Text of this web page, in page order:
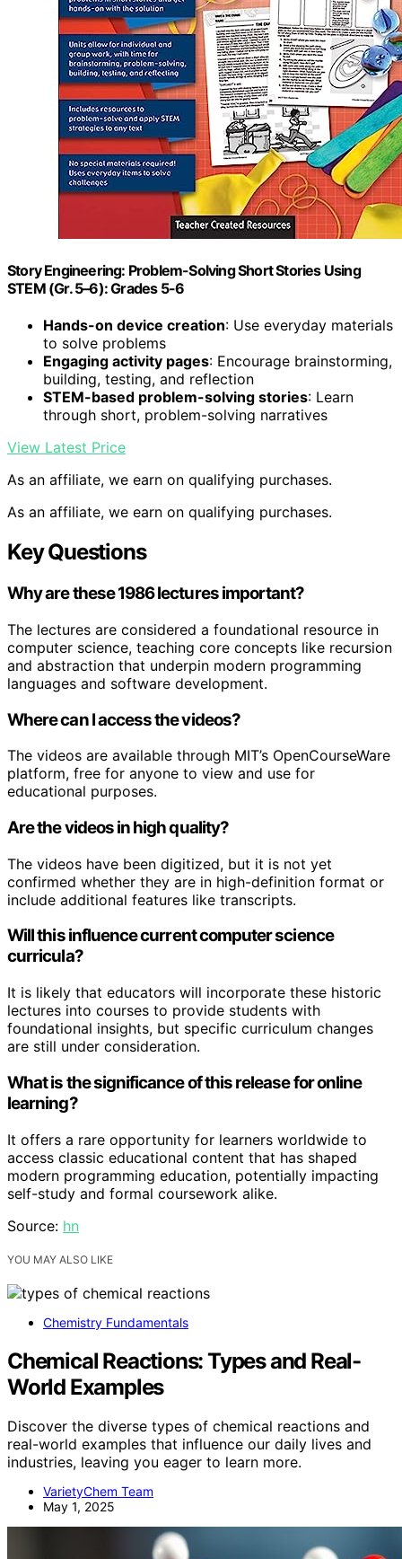
Story Engineering: Problem-Solving Short Stories Using
STEM (Gr. 5–6): Grades 5-6
Hands-on device creation: Use everyday materials
to solve problems
Engaging activity pages: Encourage brainstorming,
building, testing, and reflection
STEM-based problem-solving stories: Learn
through short, problem-solving narratives
View Latest Price
As an affiliate, we earn on qualifying purchases.
As an affiliate, we earn on qualifying purchases.
Key Questions
Why are these 1986 lectures important?
The lectures are considered a foundational resource in
computer science, teaching core concepts like recursion
and abstraction that underpin modern programming
languages and software development.
Where can I access the videos?
The videos are available through MIT’s OpenCourseWare
platform, free for anyone to view and use for
educational purposes.
Are the videos in high quality?
The videos have been digitized, but it is not yet
confirmed whether they are in high-definition format or
include additional features like transcripts.
Will this influence current computer science
curricula?
It is likely that educators will incorporate these historic
lectures into courses to provide students with
foundational insights, but specific curriculum changes
are still under consideration.
What is the significance of this release for online
learning?
It offers a rare opportunity for learners worldwide to
access classic educational content that has shaped
modern programming education, potentially impacting
self-study and formal coursework alike.
Source: hn
YOU MAY ALSO LIKE
Chemistry Fundamentals
Chemical Reactions: Types and Real-
World Examples
Discover the diverse types of chemical reactions and
real-world examples that influence our daily lives and
industries, leaving you eager to learn more.
VarietyChem Team
May 1, 2025